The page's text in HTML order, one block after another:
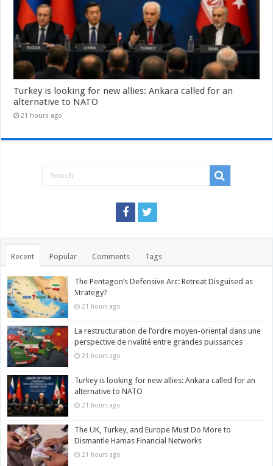
Turkey is looking for new allies: Ankara called for an
alternative to NATO
21 hours ago
Recent Popular Comments Tags
The Pentagon’s Defensive Arc: Retreat Disguised as
Strategy?
21 hours ago
La restructuration de l’ordre moyen-oriental dans une
perspective de rivalité entre grandes puissances
21 hours ago
Turkey is looking for new allies: Ankara called for an
alternative to NATO
21 hours ago
The UK, Turkey, and Europe Must Do More to
Dismantle Hamas Financial Networks
21 hours ago